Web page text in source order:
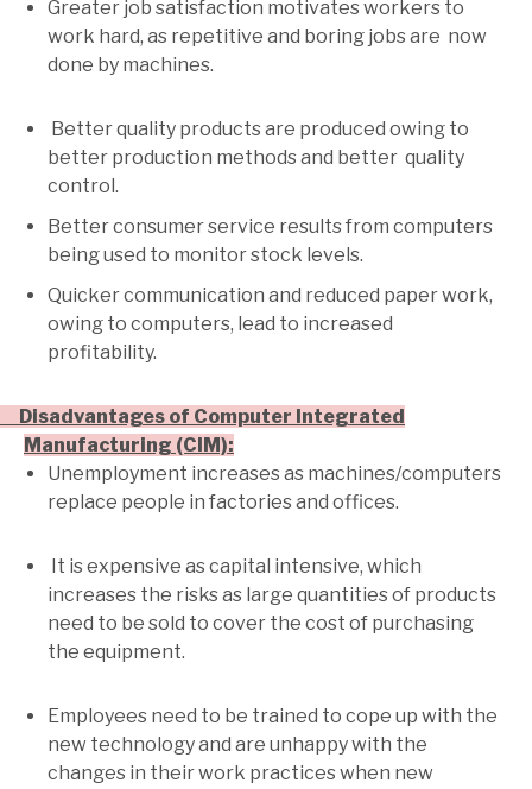
Greater job satisfaction motivates workers to
work hard, as repetitive and boring jobs are now
done by machines.
Better quality products are produced owing to
better production methods and better quality
control.
Better consumer service results from computers
being used to monitor stock levels.
Quicker communication and reduced paper work,
owing to computers, lead to increased
profitability.
Disadvantages of Computer Integrated
Manufacturing (CIM):
Unemployment increases as machines/computers
replace people in factories and offices.
It is expensive as capital intensive, which
increases the risks as large quantities of products
need to be sold to cover the cost of purchasing
the equipment.
Employees need to be trained to cope up with the
new technology and are unhappy with the
changes in their work practices when new